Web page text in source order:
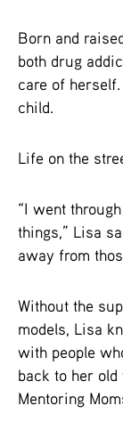
Born and
both drug
care of
child.
Life on the
“I went
things,” Lisa
away from
Without the
models, Lisa
with people
back to her
Mentoring